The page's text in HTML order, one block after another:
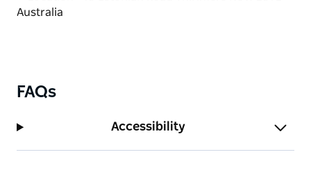
FAQs
Accessibility